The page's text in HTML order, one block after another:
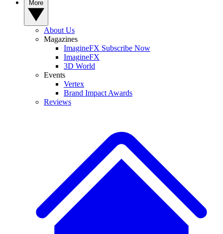
About Us
Magazines
ImagineFX Subscribe Now
ImagineFX
3D World
Events
Vertex
Brand Impact Awards
Reviews